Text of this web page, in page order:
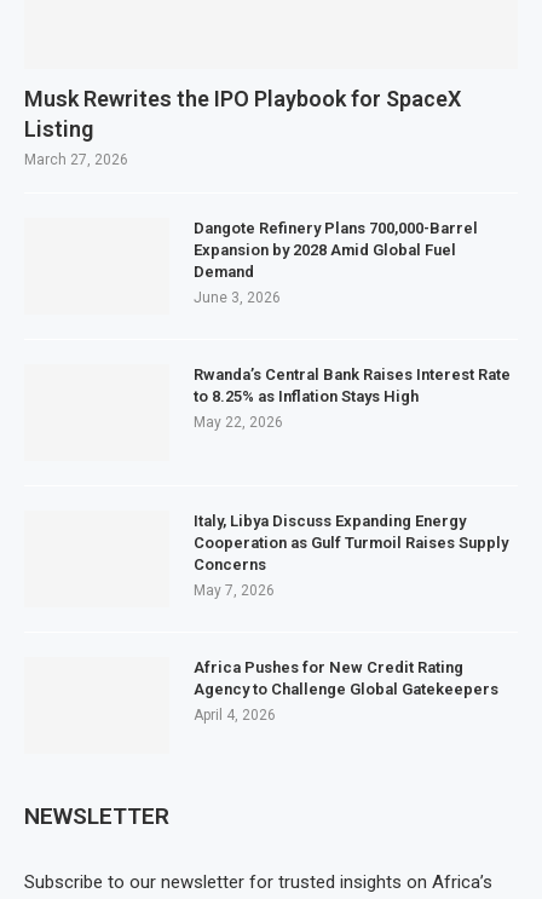
Musk Rewrites the IPO Playbook for SpaceX
Listing
March 27, 2026
Dangote Refinery Plans 700,000-Barrel
Expansion by 2028 Amid Global Fuel
Demand
June 3, 2026
Rwanda’s Central Bank Raises Interest Rate
to 8.25% as Inflation Stays High
May 22, 2026
Italy, Libya Discuss Expanding Energy
Cooperation as Gulf Turmoil Raises Supply
Concerns
May 7, 2026
Africa Pushes for New Credit Rating
Agency to Challenge Global Gatekeepers
April 4, 2026
NEWSLETTER
Subscribe to our newsletter for trusted insights on Africa’s